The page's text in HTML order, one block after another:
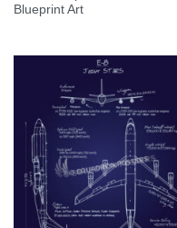
Blueprint Art